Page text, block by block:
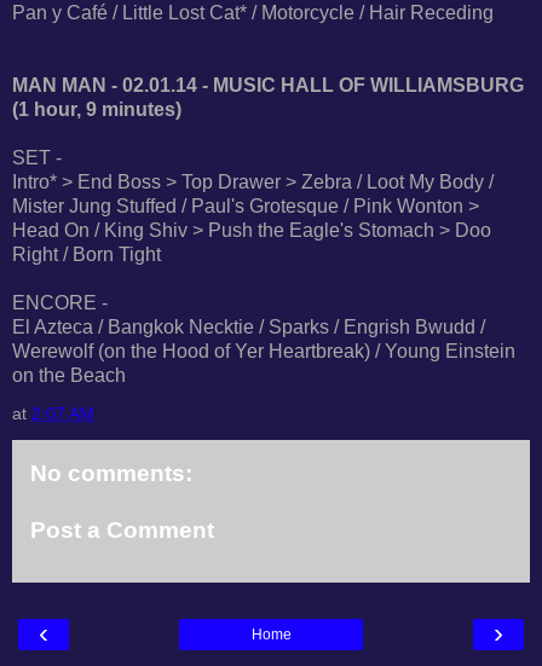
Pan y Café / Little Lost Cat* / Motorcycle / Hair Receding
MAN MAN - 02.01.14 - MUSIC HALL OF WILLIAMSBURG
(1 hour, 9 minutes)
SET -
Intro* > End Boss > Top Drawer > Zebra / Loot My Body /
Mister Jung Stuffed / Paul's Grotesque / Pink Wonton >
Head On / King Shiv > Push the Eagle's Stomach > Doo
Right / Born Tight
ENCORE -
El Azteca / Bangkok Necktie / Sparks / Engrish Bwudd /
Werewolf (on the Hood of Yer Heartbreak) / Young Einstein
on the Beach
at 2:07 AM
No comments:
Post a Comment
‹ ›
Home